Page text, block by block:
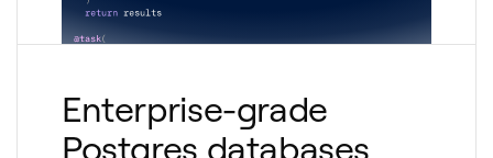
Enterprise-grade
Postgres databases